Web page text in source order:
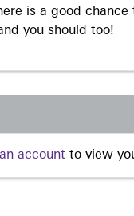
is a good
you should too!
account to view